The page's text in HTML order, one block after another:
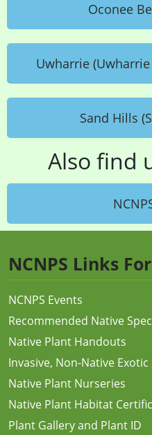
Oconee
Uwharrie
Sand Hills
Also find
NCNPS Links
NCNPS Events
Recommended Native
Native Plant Handouts
Invasive, Non-Native Exotic
Native Plant Nurseries
Native Plant Habitat
Plant Gallery and Plant ID